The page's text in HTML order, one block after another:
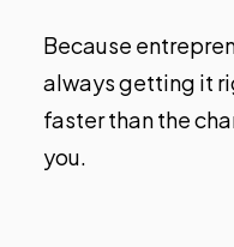
Because
always getting it
faster than the
you.